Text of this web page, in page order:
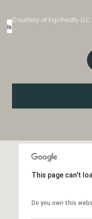
Listed by eXp Realty, LLC
This page can't
Do you own this